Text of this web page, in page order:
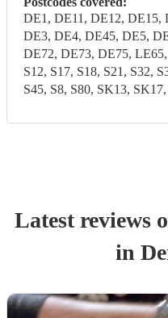
DE1, DE11, DE12, DE15,
DE3, DE4, DE45, DE5,
DE72, DE73, DE75,
S12, S17, S18, S21, S32,
S45, S8, S80, SK13,
Latest reviews
in